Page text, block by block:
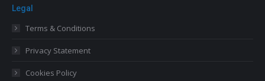
Legal
Terms & Conditions
Privacy Statement
Cookies Policy